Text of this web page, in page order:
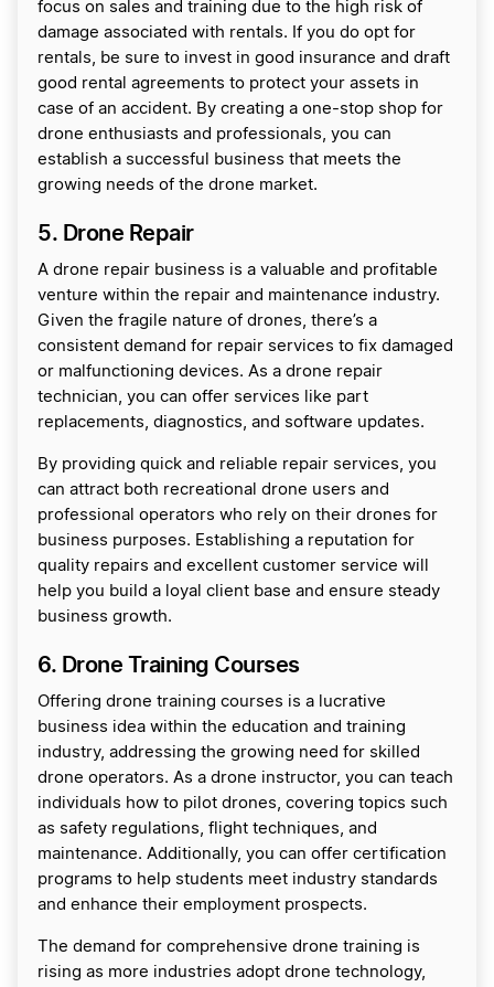
focus on sales and training due to the high risk of
damage associated with rentals. If you do opt for
rentals, be sure to invest in good insurance and draft
good rental agreements to protect your assets in
case of an accident. By creating a one-stop shop for
drone enthusiasts and professionals, you can
establish a successful business that meets the
growing needs of the drone market.
5. Drone Repair
A drone repair business is a valuable and profitable
venture within the repair and maintenance industry.
Given the fragile nature of drones, there’s a
consistent demand for repair services to fix damaged
or malfunctioning devices. As a drone repair
technician, you can offer services like part
replacements, diagnostics, and software updates.
By providing quick and reliable repair services, you
can attract both recreational drone users and
professional operators who rely on their drones for
business purposes. Establishing a reputation for
quality repairs and excellent customer service will
help you build a loyal client base and ensure steady
business growth.
6. Drone Training Courses
Offering drone training courses is a lucrative
business idea within the education and training
industry, addressing the growing need for skilled
drone operators. As a drone instructor, you can teach
individuals how to pilot drones, covering topics such
as safety regulations, flight techniques, and
maintenance. Additionally, you can offer certification
programs to help students meet industry standards
and enhance their employment prospects.
The demand for comprehensive drone training is
rising as more industries adopt drone technology,